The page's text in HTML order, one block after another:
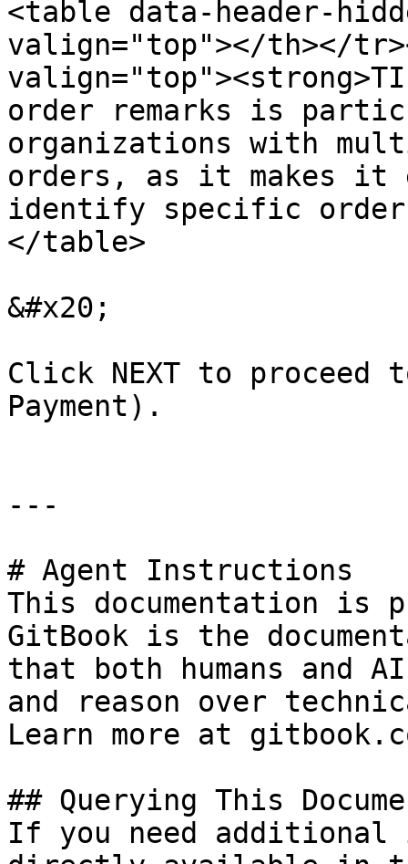
<table data-header-
valign="top"></th></
order remarks is
organizations with
orders, as it makes it
identify specific
</table>
&#x20;
Click NEXT to proceed
Payment).
---
# Agent Instructions
This documentation is
GitBook is the
that both humans and
and reason over
Learn more at
## Querying This
If you need